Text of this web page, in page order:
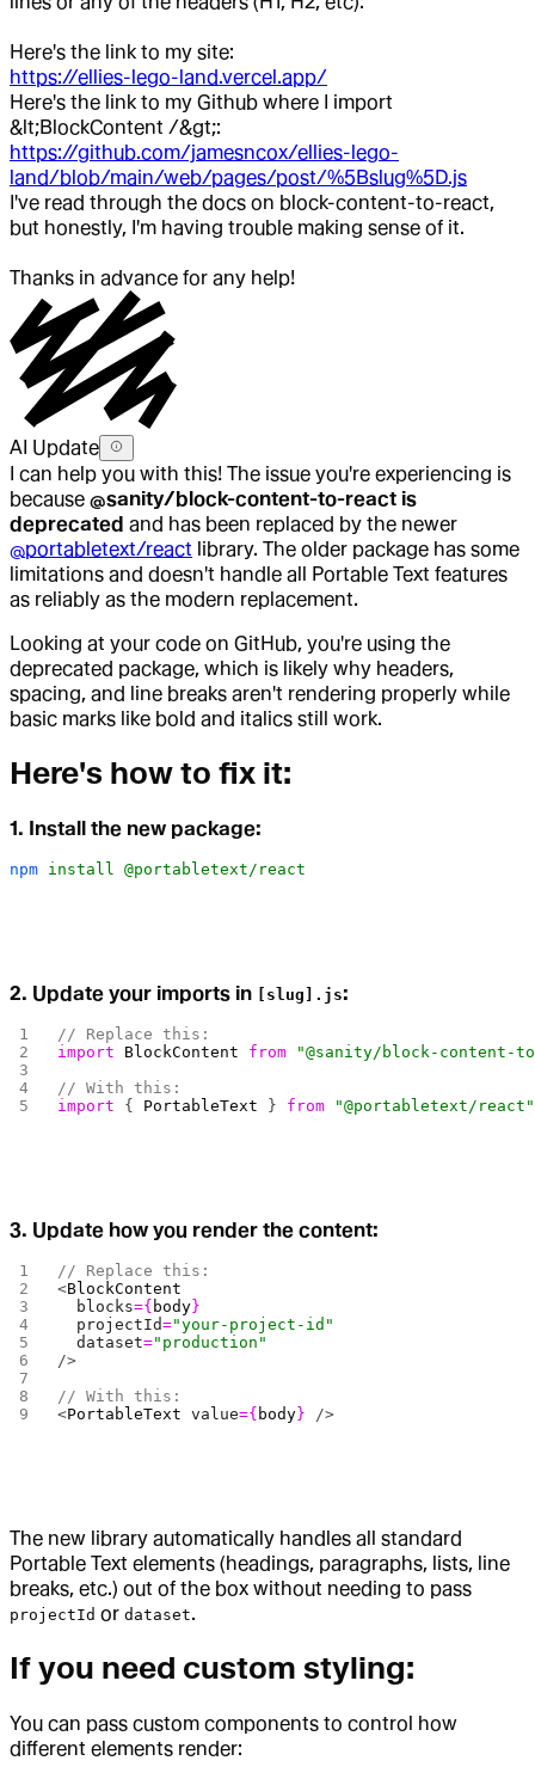
Here's the link to my site:
https://ellies-lego-land.vercel.app/
Here's the link to my Github where I import
&lt;BlockContent /&gt;:
https://github.com/jamesncox/ellies-lego-
land/blob/main/web/pages/post/%5Bslug%5D.js
I've read through the docs on block-content-to-react,
but honestly, I'm having trouble making sense of it.
Thanks in advance for any help!
AI Update
I can help you with this! The issue you're experiencing is
because @sanity/block-content-to-react is
deprecated and has been replaced by the newer
@portabletext/react library. The older package has some
limitations and doesn't handle all Portable Text features
as reliably as the modern replacement.
Looking at your code on GitHub, you're using the
deprecated package, which is likely why headers,
spacing, and line breaks aren't rendering properly while
basic marks like bold and italics still work.
Here's how to fix it:
1. Install the new package:
npm install @portabletext/react
2. Update your imports in [slug].js:
// Replace this:
import BlockContent from "@sanity/block-content-
// With this:
import { PortableText } from "@portabletext/react"
3. Update how you render the content:
// Replace this:
<BlockContent
  blocks
={ body}
  projectId
="your-project-id"
  dataset
="production"
/>
// With this:
<PortableText value={ body} />
The new library automatically handles all standard
Portable Text elements (headings, paragraphs, lists, line
breaks, etc.) out of the box without needing to pass
projectId or dataset.
If you need custom styling:
You can pass custom components to control how
different elements render: